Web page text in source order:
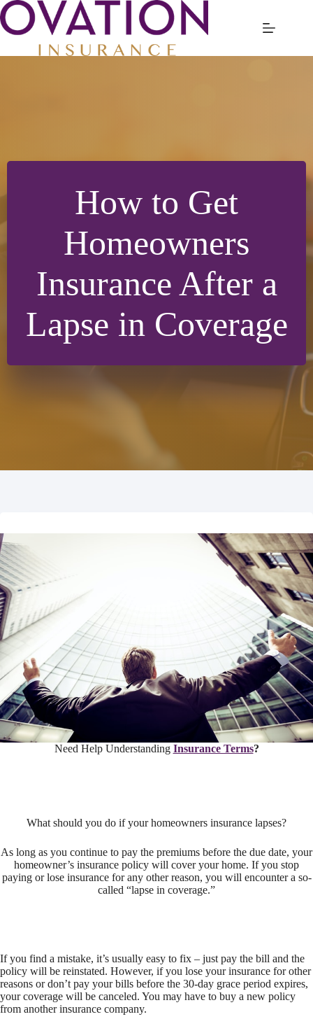
Skip
to
content
How to Get
Homeowners
Insurance After a
Lapse in Coverage
Need Help Understanding Insurance Terms?
What should you do if your homeowners insurance lapses?
As long as you continue to pay the premiums before the due date, your
homeowner’s insurance policy will cover your home. If you stop
paying or lose insurance for any other reason, you will encounter a so-
called “lapse in coverage.”
If you find a mistake, it’s usually easy to fix – just pay the bill and the
policy will be reinstated. However, if you lose your insurance for other
reasons or don’t pay your bills before the 30-day grace period expires,
your coverage will be canceled. You may have to buy a new policy
from another insurance company.